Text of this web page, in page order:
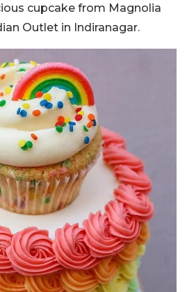
cupcake from Magnolia
Outlet in Indiranagar.